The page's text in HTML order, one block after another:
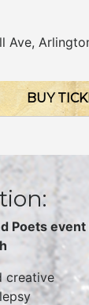
Ave,
BUY
Poets
creative